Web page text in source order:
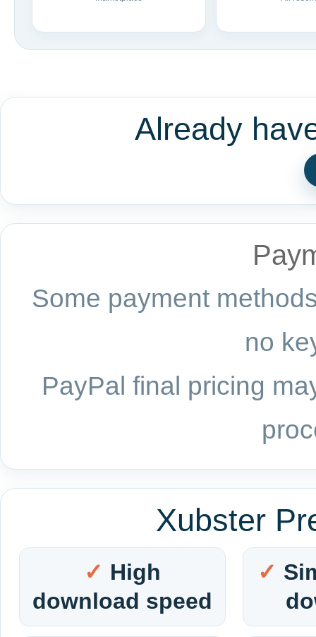
Already
Some payment
no
PayPal final pricing
Xubster
High
download speed